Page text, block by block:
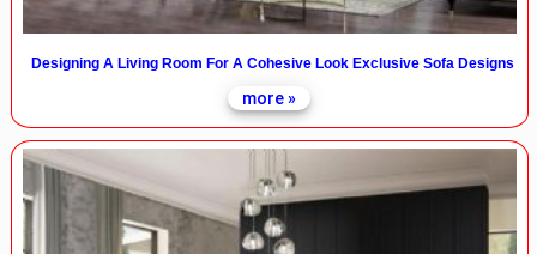
Designing A Living Room For A Cohesive Look Exclusive Sofa Designs
more »